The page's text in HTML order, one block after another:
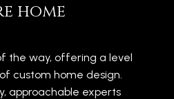
home
the way, offering a level
custom home design.
approachable experts